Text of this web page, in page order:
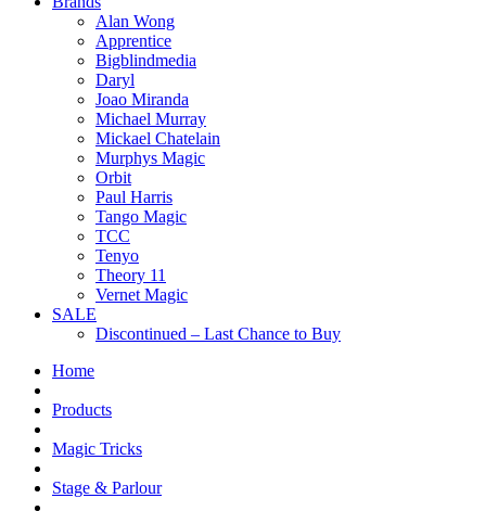
Alan Wong
Apprentice
Bigblindmedia
Daryl
Joao Miranda
Michael Murray
Mickael Chatelain
Murphys Magic
Orbit
Paul Harris
Tango Magic
TCC
Tenyo
Theory 11
Vernet Magic
SALE
Discontinued – Last Chance to Buy
Home
Products
Magic Tricks
Stage & Parlour